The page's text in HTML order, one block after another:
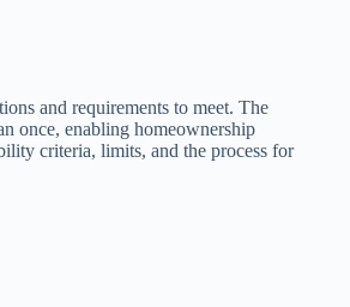
and requirements to meet. The
once, enabling homeownership
criteria, limits, and the process for